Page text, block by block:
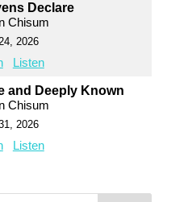
Declare
Chisum
2026
Listen
and Deeply Known
Chisum
2026
Listen